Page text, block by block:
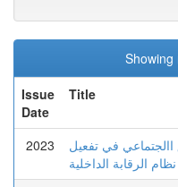
Showing
Issue
Date
Title
2023
االجتماعي في تفعيل
نظام الرقابة الداخلية